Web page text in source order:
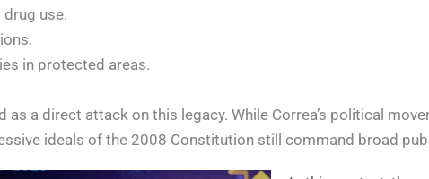
drug use.
in protected areas.
as a direct attack on this legacy. While Correa’s political
ideals of the 2008 Constitution still command broad